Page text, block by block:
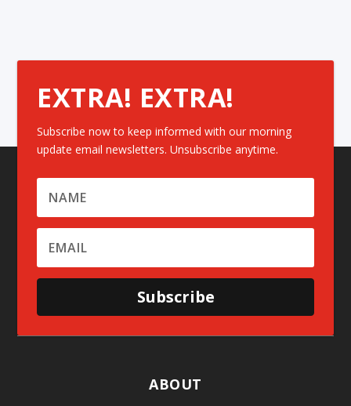
EXTRA! EXTRA!
Subscribe now to keep informed with our morning
update email newsletters. Unsubscribe anytime.
Subscribe
ABOUT